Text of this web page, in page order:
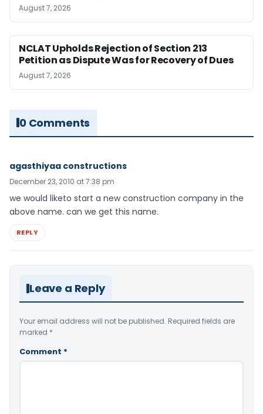
August 7, 2026
NCLAT Upholds Rejection of Section 213
Petition as Dispute Was for Recovery of Dues
August 7, 2026
0 Comments
agasthiyaa constructions
December 23, 2010 at 7:38 pm
we would liketo start a new construction company in the
above name. can we get this name.
REPLY
Leave a Reply
Your email address will not be published. Required fields are
marked *
Comment *